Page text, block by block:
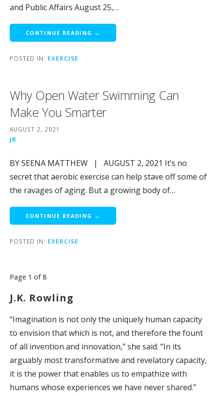
and Public Affairs August 25,…
CONTINUE READING →
POSTED IN: EXERCISE
Why Open Water Swimming Can
Make You Smarter
AUGUST 2, 2021
JR
BY SEENA MATTHEW | AUGUST 2, 2021 It’s no
secret that aerobic exercise can help stave off some of
the ravages of aging. But a growing body of…
CONTINUE READING →
POSTED IN: EXERCISE
Post
Page 1 of 8
J.K. Rowling
“Imagination is not only the uniquely human capacity
to envision that which is not, and therefore the fount
of all invention and innovation,” she said. “In its
arguably most transformative and revelatory capacity,
it is the power that enables us to empathize with
humans whose experiences we have never shared.”